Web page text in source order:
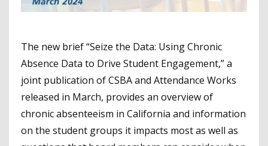
The new brief “Seize the Data: Using Chronic
Absence Data to Drive Student Engagement,” a
joint publication of CSBA and Attendance Works
released in March, provides an overview of
chronic absenteeism in California and information
on the student groups it impacts most as well as